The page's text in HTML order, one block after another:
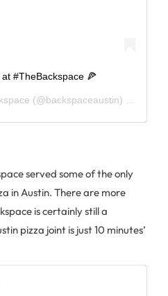
#TheBackspace 🍕
(@backspaceaustin) on
served some of the only
in Austin. There are more
is certainly still a
pizza joint is just 10 minutes’